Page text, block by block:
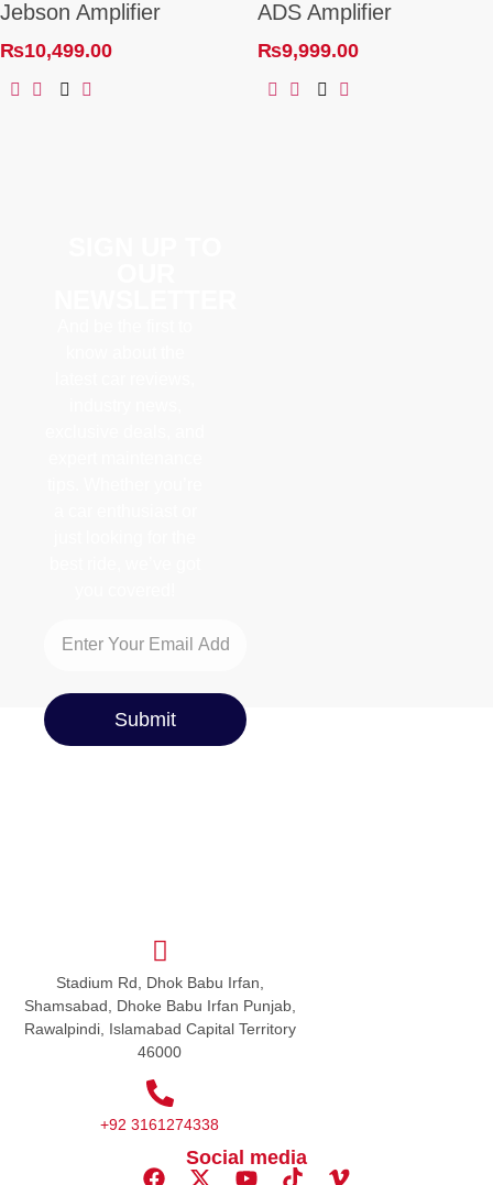
Jebson Amplifier
₨10,499.00
ADS Amplifier
₨9,999.00
Submit
Stadium Rd, Dhok Babu Irfan,
Shamsabad, Dhoke Babu Irfan Punjab,
Rawalpindi, Islamabad Capital Territory
46000
+92 3161274338
Social media